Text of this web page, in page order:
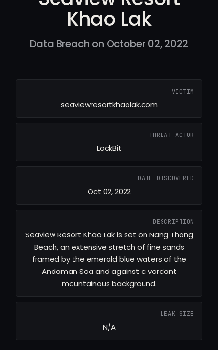
Khao Lak
Data Breach on October 02, 2022
VICTIM
seaviewresortkhaolak.com
THREAT ACTOR
LockBit
DATE DISCOVERED
Oct 02, 2022
DESCRIPTION
Seaview Resort Khao Lak is set on Nang Thong
Beach, an extensive stretch of fine sands
framed by the emerald blue waters of the
Andaman Sea and against a verdant
mountainous background.
LEAK SIZE
N/A